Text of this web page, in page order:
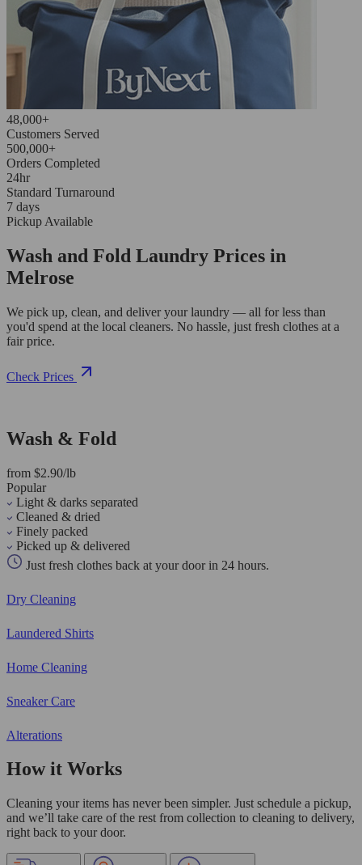
48,000+
Customers Served
500,000+
Orders Completed
24hr
Standard Turnaround
7 days
Pickup Available
Wash and Fold Laundry Prices in
Melrose
We pick up, clean, and deliver your laundry — all for less than
you'd spend at the local cleaners. No hassle, just fresh clothes at a
fair price.
Check Prices
Wash & Fold
from $2.90/lb
Popular
Light & darks separated
Cleaned & dried
Finely packed
Picked up & delivered
Just fresh clothes back at your door in 24 hours.
Dry Cleaning
Laundered Shirts
Home Cleaning
Sneaker Care
Alterations
How it Works
Cleaning your items has never been simpler. Just schedule a pickup,
and we’ll take care of the rest from collection to cleaning to delivery,
right back to your door.